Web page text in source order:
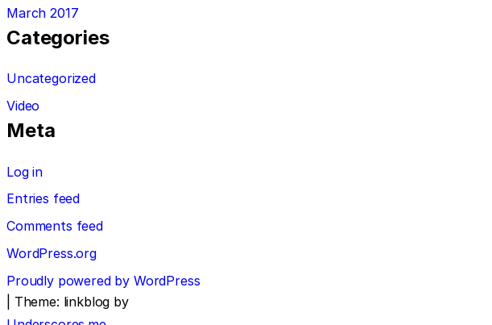
March 2017
Categories
Uncategorized
Video
Meta
Log in
Entries feed
Comments feed
WordPress.org
Proudly powered by WordPress
Theme: linkblog by